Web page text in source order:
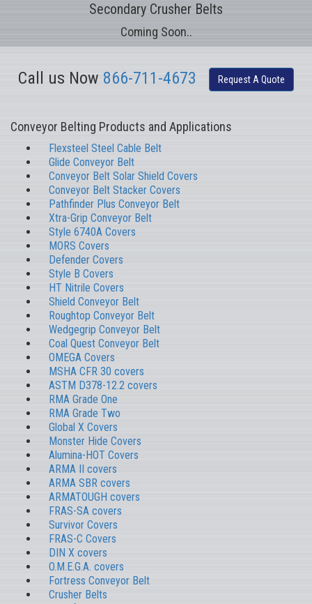
Secondary Crusher Belts
Coming Soon..
Call us Now 866-711-4673 Request A Quote
Conveyor Belting Products and Applications
Flexsteel Steel Cable Belt
Glide Conveyor Belt
Conveyor Belt Solar Shield Covers
Conveyor Belt Stacker Covers
Pathfinder Plus Conveyor Belt
Xtra-Grip Conveyor Belt
Style 6740A Covers
MORS Covers
Defender Covers
Style B Covers
HT Nitrile Covers
Shield Conveyor Belt
Roughtop Conveyor Belt
Wedgegrip Conveyor Belt
Coal Quest Conveyor Belt
OMEGA Covers
MSHA CFR 30 covers
ASTM D378-12.2 covers
RMA Grade One
RMA Grade Two
Global X Covers
Monster Hide Covers
Alumina-HOT Covers
ARMA II covers
ARMA SBR covers
ARMATOUGH covers
FRAS-SA covers
Survivor Covers
FRAS-C Covers
DIN X covers
O.M.E.G.A. covers
Fortress Conveyor Belt
Crusher Belts